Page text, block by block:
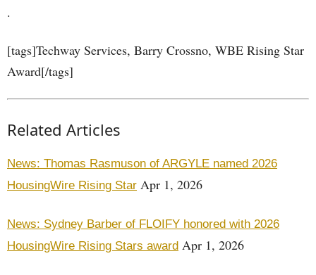
.
[tags]Techway Services, Barry Crossno, WBE Rising Star
Award[/tags]
Related Articles
News: Thomas Rasmuson of ARGYLE named 2026
HousingWire Rising Star Apr 1, 2026
News: Sydney Barber of FLOIFY honored with 2026
HousingWire Rising Stars award Apr 1, 2026